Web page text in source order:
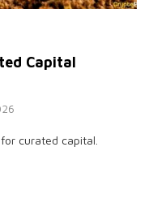
Capital
curated capital.